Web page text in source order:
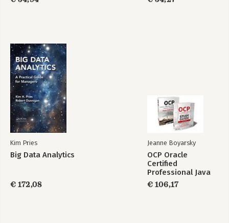
Index
Study Guide
Kim Pries
Big Data Analytics
€ 172,08
Jeanne Boyarsky
OCP Oracle
Certified
Professional Java
SE 17 Developer
Certification Kit:
€ 106,17